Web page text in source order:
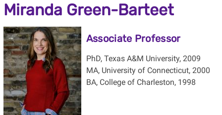
Miranda Green-Barteet
Associate Professor
PhD, Texas A&M University, 2009
MA, University of Connecticut, 2000
BA, College of Charleston, 1998